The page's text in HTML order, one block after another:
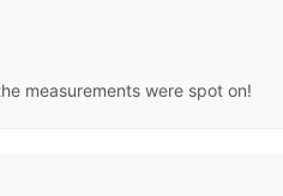
measurements were spot on!